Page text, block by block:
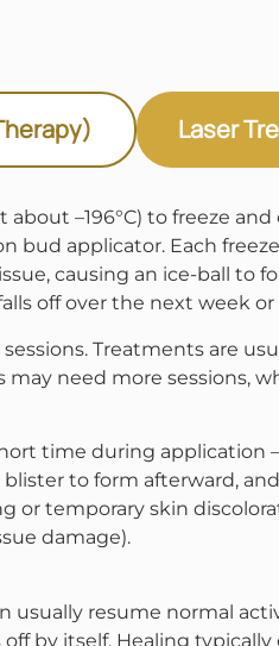
Laser
–196°C) to freeze
applicator. Each
causing an ice-ball
off over the next week
Treatments are
need more sessions,
time during application
to form afterward,
or temporary skin
damage).
usually resume normal
by itself. Healing